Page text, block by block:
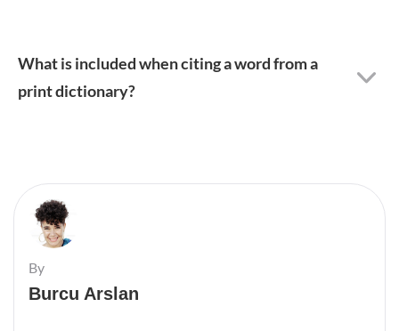
What is included when citing a word from a
print dictionary?
By
Burcu Arslan